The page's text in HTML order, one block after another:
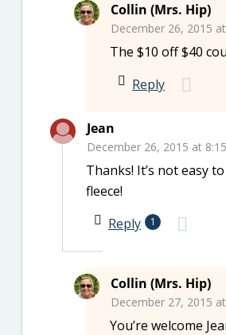
Collin (Mrs. Hip)
December 26, 2015
The $10 off $40
Reply
Jean
December 26, 2015 at
Thanks! It’s not easy
fleece!
Reply
1
Collin (Mrs. Hip)
December 27, 2015
You’re welcome